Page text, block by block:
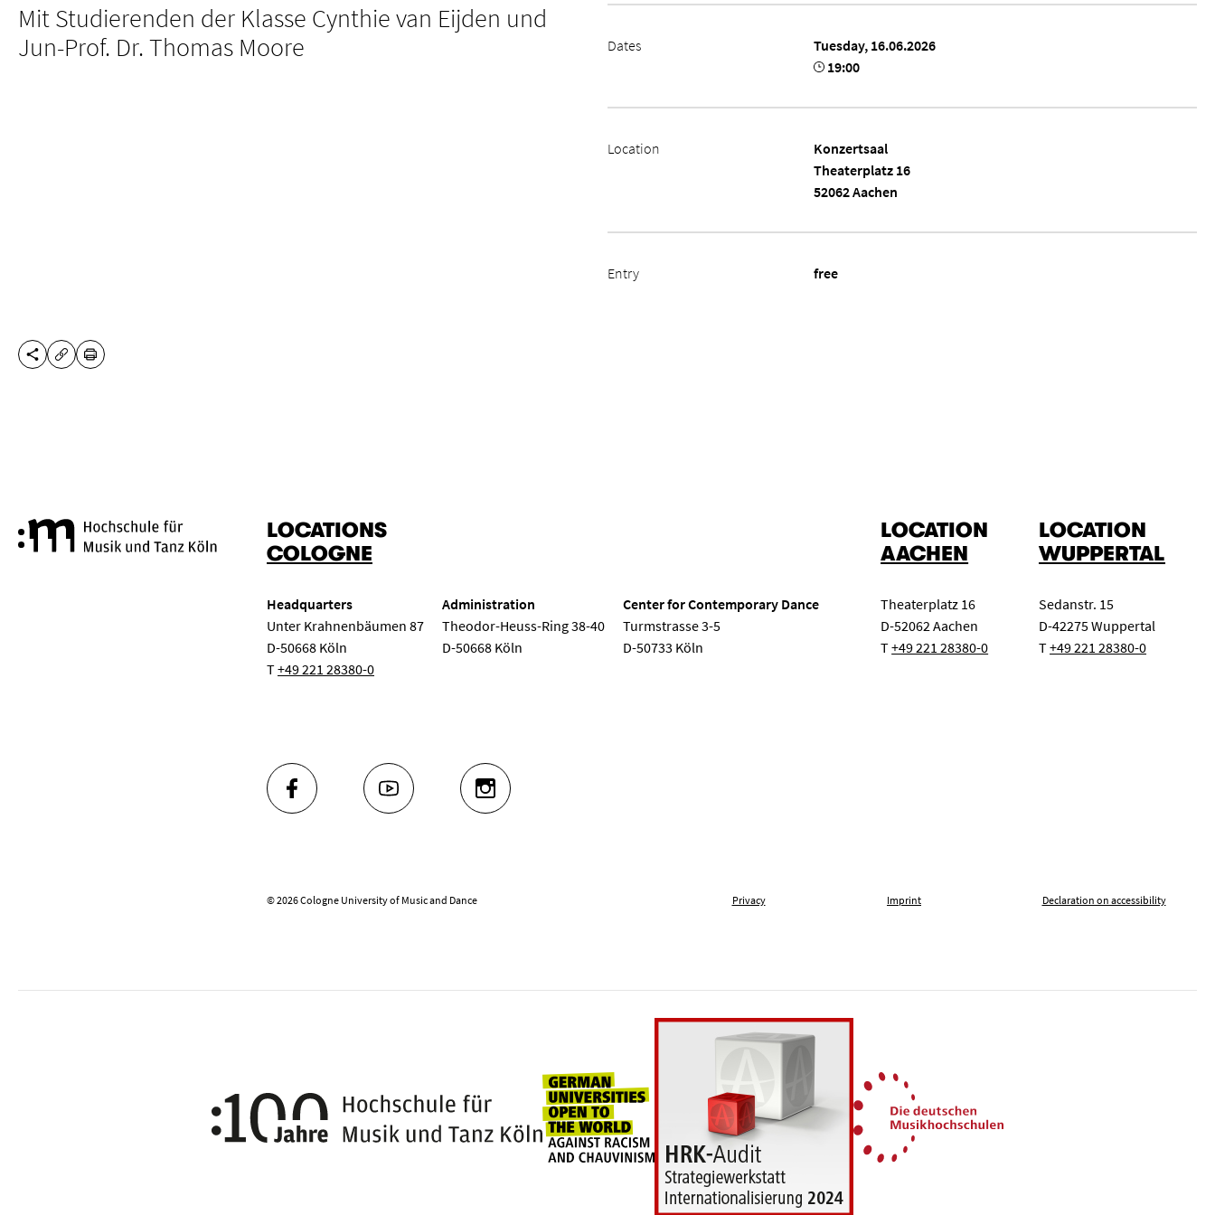
Mit Studierenden der Klasse Cynthie van Eijden und
Jun-Prof. Dr. Thomas Moore
Dates
Tuesday, 16.06.2026
19:00
Location
Konzertsaal
Theaterplatz 16
52062 Aachen
Entry free
SHARE THIS PAGE
COPY URL
PRINT
Cologne University of Music and Dance
LOCATIONS
COLOGNE
Headquarters
Unter Krahnenbäumen 87
D-50668 Köln
T+49 221 28380-0
Administration
Theodor-Heuss-Ring 38-40
D-50668 Köln
Center for Contemporary Dance
Turmstrasse 3-5
D-50733 Köln
LOCATION
AACHEN
Theaterplatz 16
D-52062 Aachen
T+49 221 28380-0
LOCATION
WUPPERTAL
Sedanstr. 15
D-42275 Wuppertal
T+49 221 28380-0
FACEBOOK YOUTUBE INSTAGRAM
© 2026 Cologne University of Music and Dance Privacy Imprint Declaration on accessibility
100 years Hochschule für Musik und Tanz Köln
Universities for openness, tolerance and against xenophobia